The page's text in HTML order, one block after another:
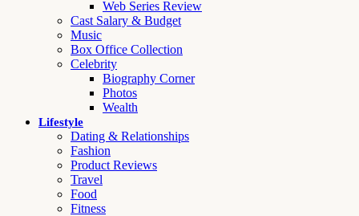
Web Series Review
Cast Salary & Budget
Music
Box Office Collection
Celebrity
Biography Corner
Photos
Wealth
Lifestyle
Dating & Relationships
Fashion
Product Reviews
Travel
Food
Fitness